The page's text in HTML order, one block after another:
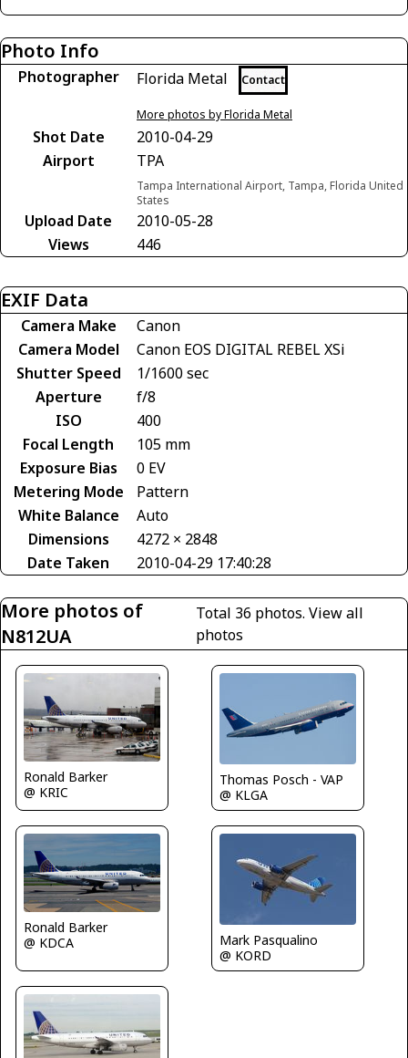
Photo Info
Photographer Florida Metal Contact
More photos by Florida Metal
Shot Date
2010-04-29
Airport
TPA
Tampa International Airport, Tampa, Florida United
States
Upload Date
2010-05-28
Views
446
EXIF Data
Camera Make
Canon
Camera Model
Canon EOS DIGITAL REBEL XSi
Shutter Speed
1/1600 sec
Aperture
f/8
ISO
400
Focal Length
105 mm
Exposure Bias
0 EV
Metering Mode
Pattern
White Balance
Auto
Dimensions
4272 × 2848
Date Taken
2010-04-29 17:40:28
More photos of
N812UA
Total 36 photos.View all
photos
Ronald Barker
@ KRIC
Thomas Posch - VAP
@ KLGA
Ronald Barker
@ KDCA
Mark Pasqualino
@ KORD